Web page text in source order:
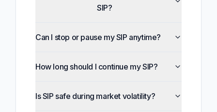
SIP?
Can I stop or pause my SIP anytime?
How long should I continue my SIP?
Is SIP safe during market volatility?